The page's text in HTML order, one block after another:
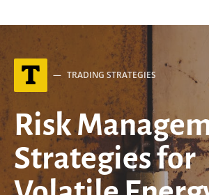
T TRADING STRATEGIES
Risk
Strategies for